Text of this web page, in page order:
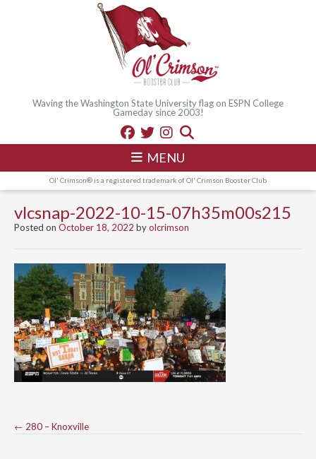
Waving the Washington State University flag on ESPN College
Gameday since 2003!
MENU
Ol' Crimson® is a registered trademark of Ol' Crimson Booster Club
vlcsnap-2022-10-15-07h35m00s215
Posted on October 18, 2022 byolcrimson
Post
← 280 – Knoxville